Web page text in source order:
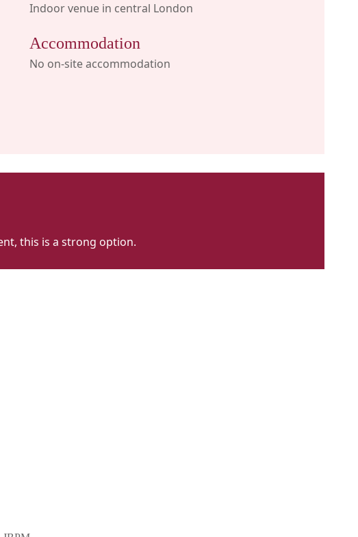
Indoor venue in central London
Accommodation
No on-site accommodation
this is a strong option.